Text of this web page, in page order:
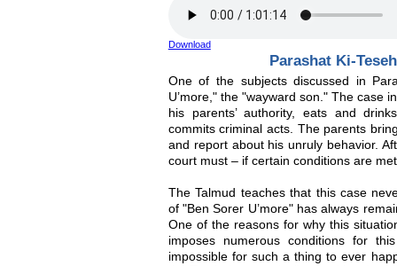
Download
Parashat Ki-
One of the subjects discussed in
U’more," the "wayward son." The case
his parents’ authority, eats and
commits criminal acts. The parents
and report about his unruly behavior.
court must – if certain conditions are
The Talmud teaches that this case
of "Ben Sorer U’more" has always
One of the reasons for why this
imposes numerous conditions for
impossible for such a thing to ever